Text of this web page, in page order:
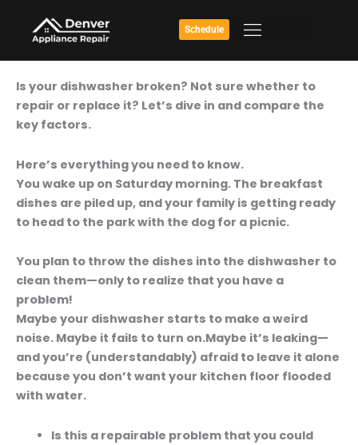
content
Schedule
Broken
Dishwasher:
Is
Worth
Fixing?
Is your dishwasher broken? Not sure whether to
repair or replace it? Let’s dive in and compare the
key factors.
Here’s everything you need to know.
You wake up on Saturday morning. The breakfast
dishes are piled up, and your family is getting ready
to head to the park with the dog for a picnic.
You plan to throw the dishes into the dishwasher to
clean them—only to realize that you have a
problem!
Maybe your dishwasher starts to make a weird
noise. Maybe it fails to turn on.Maybe it’s leaking—
and you’re (understandably) afraid to leave it alone
because you don’t want your kitchen floor flooded
with water.
Is this a repairable problem that you could